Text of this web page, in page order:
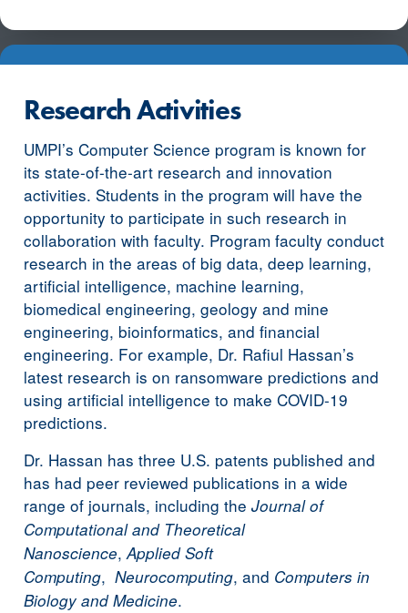
Research Activities
UMPI’s Computer Science program is known for
its state-of-the-art research and innovation
activities. Students in the program will have the
opportunity to participate in such research in
collaboration with faculty. Program faculty conduct
research in the areas of big data, deep learning,
artificial intelligence, machine learning,
biomedical engineering, geology and mine
engineering, bioinformatics, and financial
engineering. For example, Dr. Rafiul Hassan’s
latest research is on ransomware predictions and
using artificial intelligence to make COVID-19
predictions.
Dr. Hassan has three U.S. patents published and
has had peer reviewed publications in a wide
range of journals, including the Journal of
Computational and Theoretical
Nanoscience,Applied Soft
Computing, Neurocomputing, and Computers in
Biology and Medicine.